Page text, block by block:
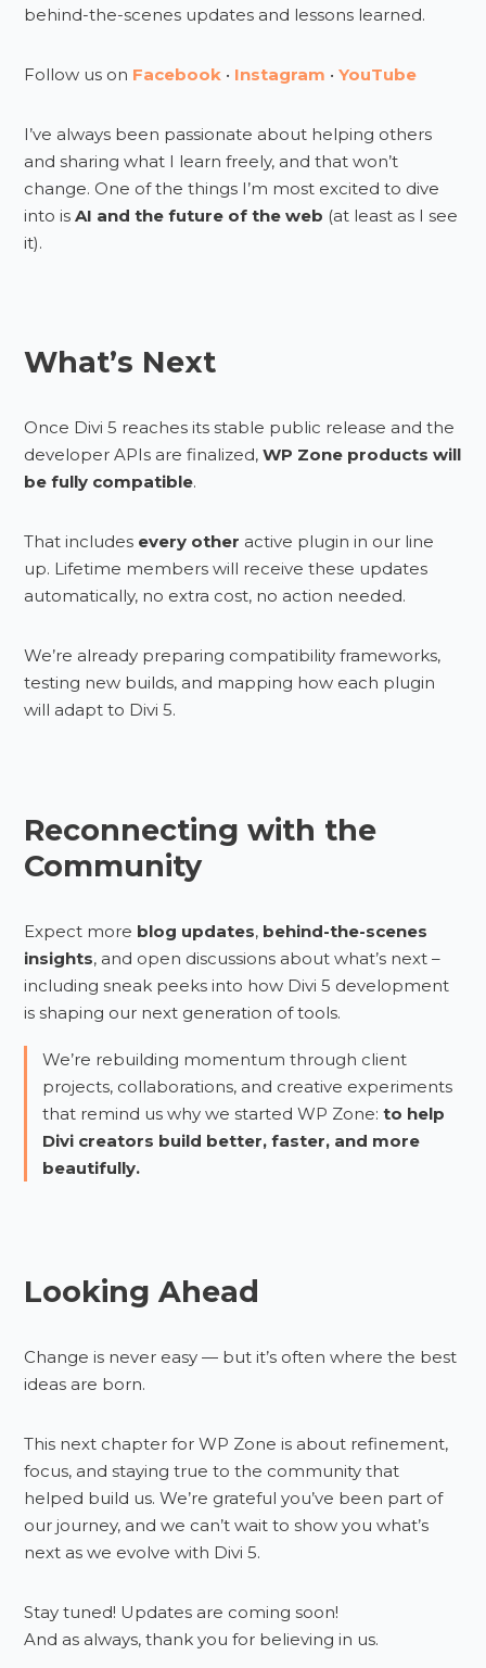
behind-the-scenes updates and lessons learned.
Follow us on Facebook • Instagram •YouTube
I’ve always been passionate about helping others
and sharing what I learn freely, and that won’t
change. One of the things I’m most excited to dive
into isAI and the future of the web (at least as I see
it).
What’s Next
Once Divi 5 reaches its stable public release and the
developer APIs are finalized,WP Zone products will
be fully compatible.
That includes every other active plugin in our line
up. Lifetime members will receive these updates
automatically, no extra cost, no action needed.
We’re already preparing compatibility frameworks,
testing new builds, and mapping how each plugin
will adapt to Divi 5.
Reconnecting with the
Community
Expect more blog updates, behind-the-scenes
insights, and open discussions about what’s next –
including sneak peeks into how Divi 5 development
is shaping our next generation of tools.
We’re rebuilding momentum through client
projects, collaborations, and creative experiments
that remind us why we started WP Zone:to help
Divi creators build better, faster, and more
beautifully.
Looking Ahead
Change is never easy — but it’s often where the best
ideas are born.
This next chapter for WP Zone is about refinement,
focus, and staying true to the community that
helped build us. We’re grateful you’ve been part of
our journey, and we can’t wait to show you what’s
next as we evolve with Divi 5.
Stay tuned! Updates are coming soon!
And as always, thank you for believing in us.